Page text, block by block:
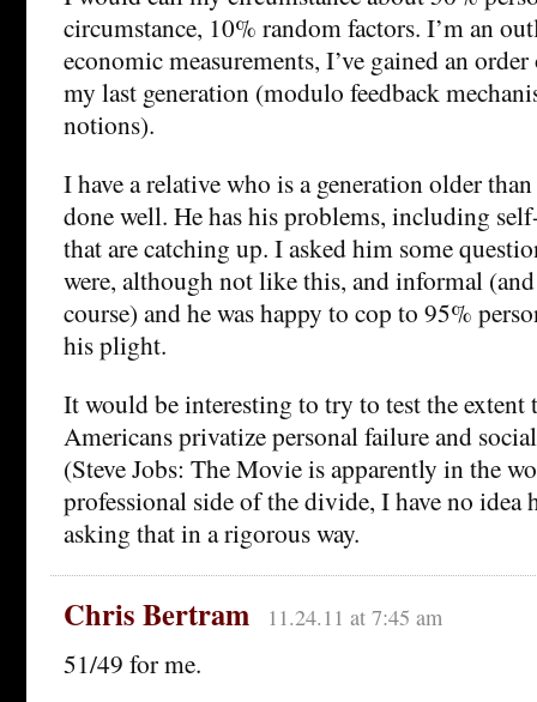
circumstance, 10% random factors. I’m an
economic measurements, I’ve gained an
my last generation (modulo feedback
notions).
I have a relative who is a generation older
done well. He has his problems, including
that are catching up. I asked him some
were, although not like this, and informal
course) and he was happy to cop to 95%
his plight.
It would be interesting to try to test the extent
Americans privatize personal failure and
(Steve Jobs: The Movie is apparently in the
professional side of the divide, I have no idea
asking that in a rigorous way.
Chris Bertram 11.24.11 at 7:45 am
51/49 for me.